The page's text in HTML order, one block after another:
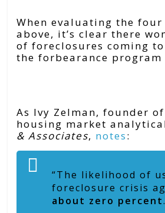
When evaluating the four
above, it’s clear there
of foreclosures coming
the forbearance program
As Ivy Zelman, founder
housing market
& Associates, notes:
“The likelihood of
foreclosure crisis
about zero percent